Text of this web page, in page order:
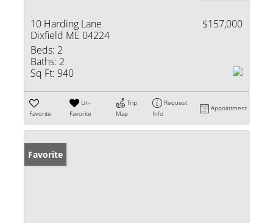
10 Harding Lane
Dixfield ME 04224
$157,000
Beds: 2
Baths: 2
Sq Ft: 940
Favorite
Un-
Favorite
Trip
Map
Request
Info
Appointment
Favorite